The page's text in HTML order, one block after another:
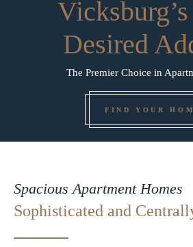
Desired
The Premier Choice in
FIND YOUR
Spacious Apartment Homes
Sophisticated and